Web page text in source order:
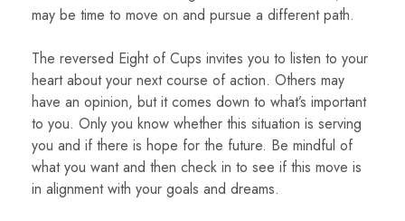
may be time to move on and pursue a different path.
The reversed Eight of Cups invites you to listen to your
heart about your next course of action. Others may
have an opinion, but it comes down to what’s important
to you. Only you know whether this situation is serving
you and if there is hope for the future. Be mindful of
what you want and then check in to see if this move is
in alignment with your goals and dreams.